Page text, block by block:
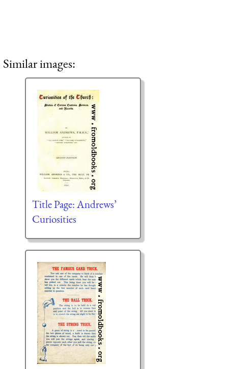
Similar images:
Title Page: Andrews’
Curiosities